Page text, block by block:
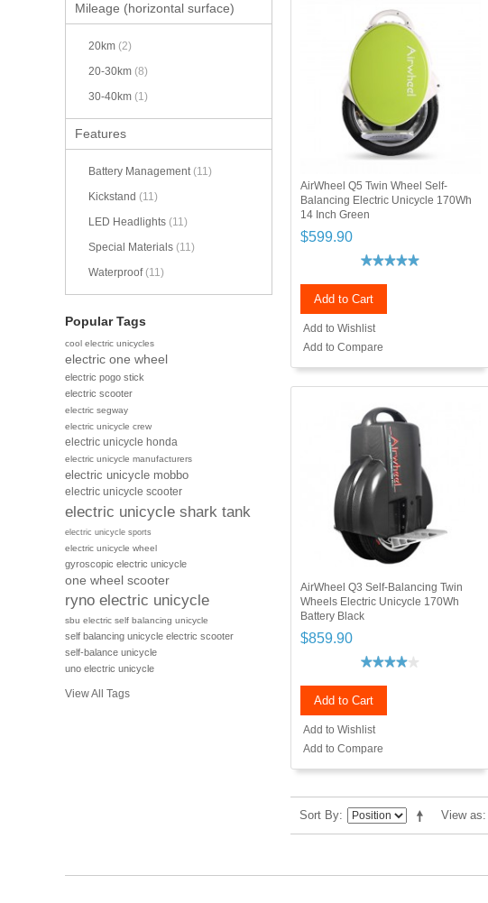
Mileage (horizontal surface)
20km (2)
20-30km (8)
30-40km (1)
Features
Battery Management (11)
Kickstand (11)
LED Headlights (11)
Special Materials (11)
Waterproof (11)
AirWheel Q5 Twin Wheel Self-
Balancing Electric Unicycle 170Wh
14 Inch Green
$599.90
Add to Cart
Add to Wishlist
Add to Compare
AirWheel Q3 Self-Balancing Twin
Wheels Electric Unicycle 170Wh
Battery Black
$859.90
Add to Cart
Add to Wishlist
Add to Compare
View as
Sort By
Popular Tags
cool electric unicycles
electric one wheel
electric pogo stick
electric scooter
electric segway
electric unicycle crew
electric unicycle honda
electric unicycle manufacturers
electric unicycle mobbo
electric unicycle scooter
electric unicycle shark tank
electric unicycle sports
electric unicycle wheel
gyroscopic electric unicycle
one wheel scooter
ryno electric unicycle
sbu electric self balancing unicycle
self balancing unicycle electric scooter
self-balance unicycle
uno electric unicycle
View All Tags